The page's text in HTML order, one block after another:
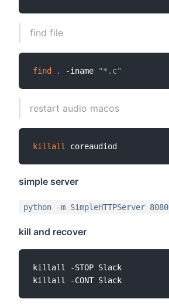
find file
find . -iname "*.c"
restart audio macos
killall
simple server
python -m SimpleHTTPServer 8080
kill and recover
killall -STOP Slack